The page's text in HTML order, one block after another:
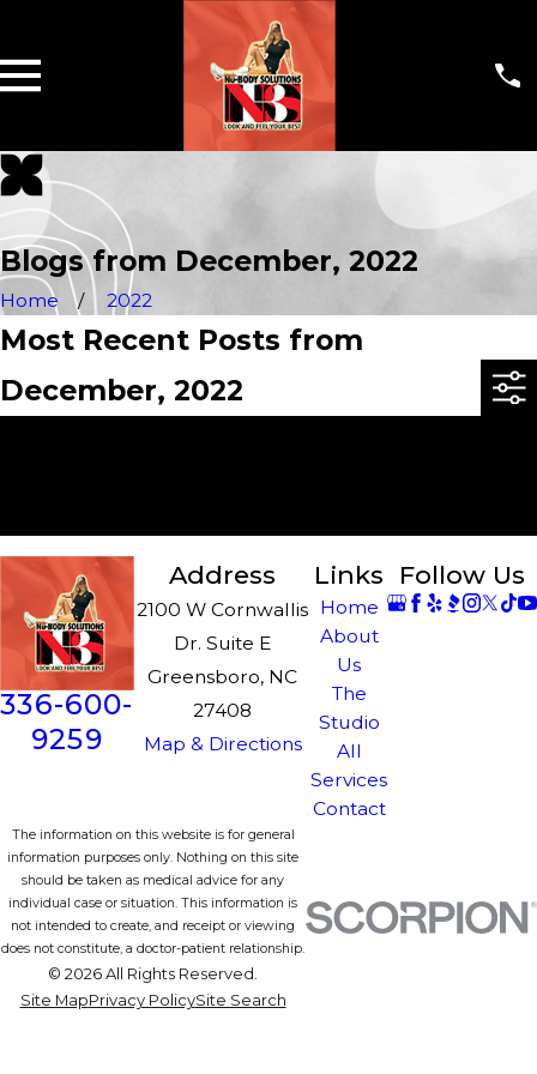
Blogs from December, 2022
Home 2022
Most Recent Posts from
December, 2022
336-600-
9259
Address
2100 W Cornwallis
Dr. Suite E
Greensboro, NC
27408
Map & Directions
Links
Home
About
Us
The
Studio
All
Services
Contact
Follow Us
The information on this website is for general
information purposes only. Nothing on this site
should be taken as medical advice for any
individual case or situation. This information is
not intended to create, and receipt or viewing
does not constitute, a doctor-patient relationship.
© 2026 All Rights Reserved.
Site MapPrivacy PolicySite Search